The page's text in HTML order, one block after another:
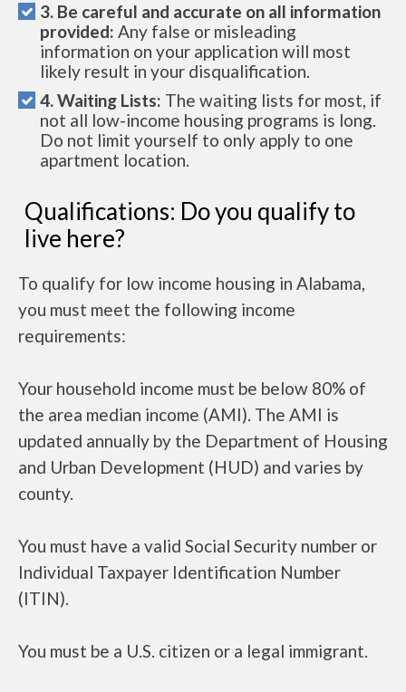
3. Be careful and accurate on all information
provided: Any false or misleading
information on your application will most
likely result in your disqualification.
4. Waiting Lists: The waiting lists for most, if
not all low-income housing programs is long.
Do not limit yourself to only apply to one
apartment location.
Qualifications: Do you qualify to
live here?
To qualify for low income housing in Alabama,
you must meet the following income
requirements:
Your household income must be below 80% of
the area median income (AMI). The AMI is
updated annually by the Department of Housing
and Urban Development (HUD) and varies by
county.
You must have a valid Social Security number or
Individual Taxpayer Identification Number
(ITIN).
You must be a U.S. citizen or a legal immigrant.